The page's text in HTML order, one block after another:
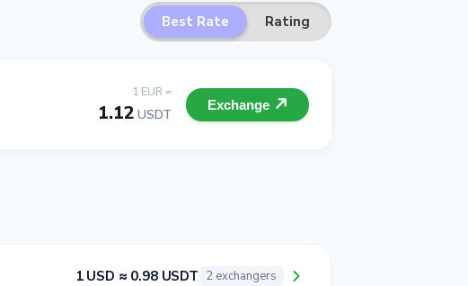
Best Rate Rating
1 EUR =
1.12 USDT
Exchange
1 USD ≈ 0.98 USDT 2 exchangers